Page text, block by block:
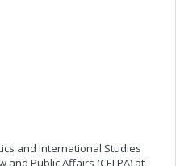
and International Studies
and Public Affairs (CELPA) at